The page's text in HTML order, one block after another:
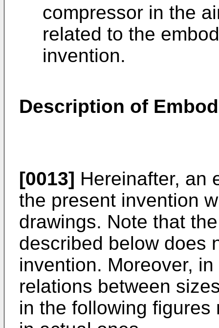
compressor in the
related to the
invention.
Description of
[0013] Hereinafter, an
the present invention
drawings. Note that
described below does
invention. Moreover,
relations between
in the following figures